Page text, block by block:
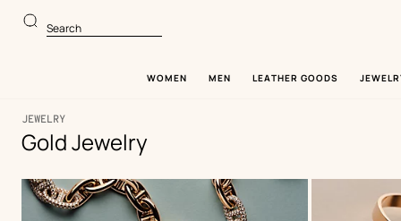
to
main
to
product
Search
WOMEN MEN LEATHER GOODS
JEWELRY
Gold Jewelry
Filter